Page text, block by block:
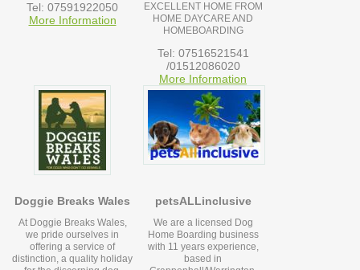
Tel: 07591922050
More Information
EXCELLENT HOME FROM
HOME DAYCARE AND
HOMEBOARDING
Tel: 07516521541
/01512086020
More Information
Doggie Breaks Wales
At Doggie Breaks Wales,
we pride ourselves in
offering a service of
distinction, a quality holiday
petsALLinclusive
We are a licensed Dog
Home Boarding business
with 11 years experience,
based in